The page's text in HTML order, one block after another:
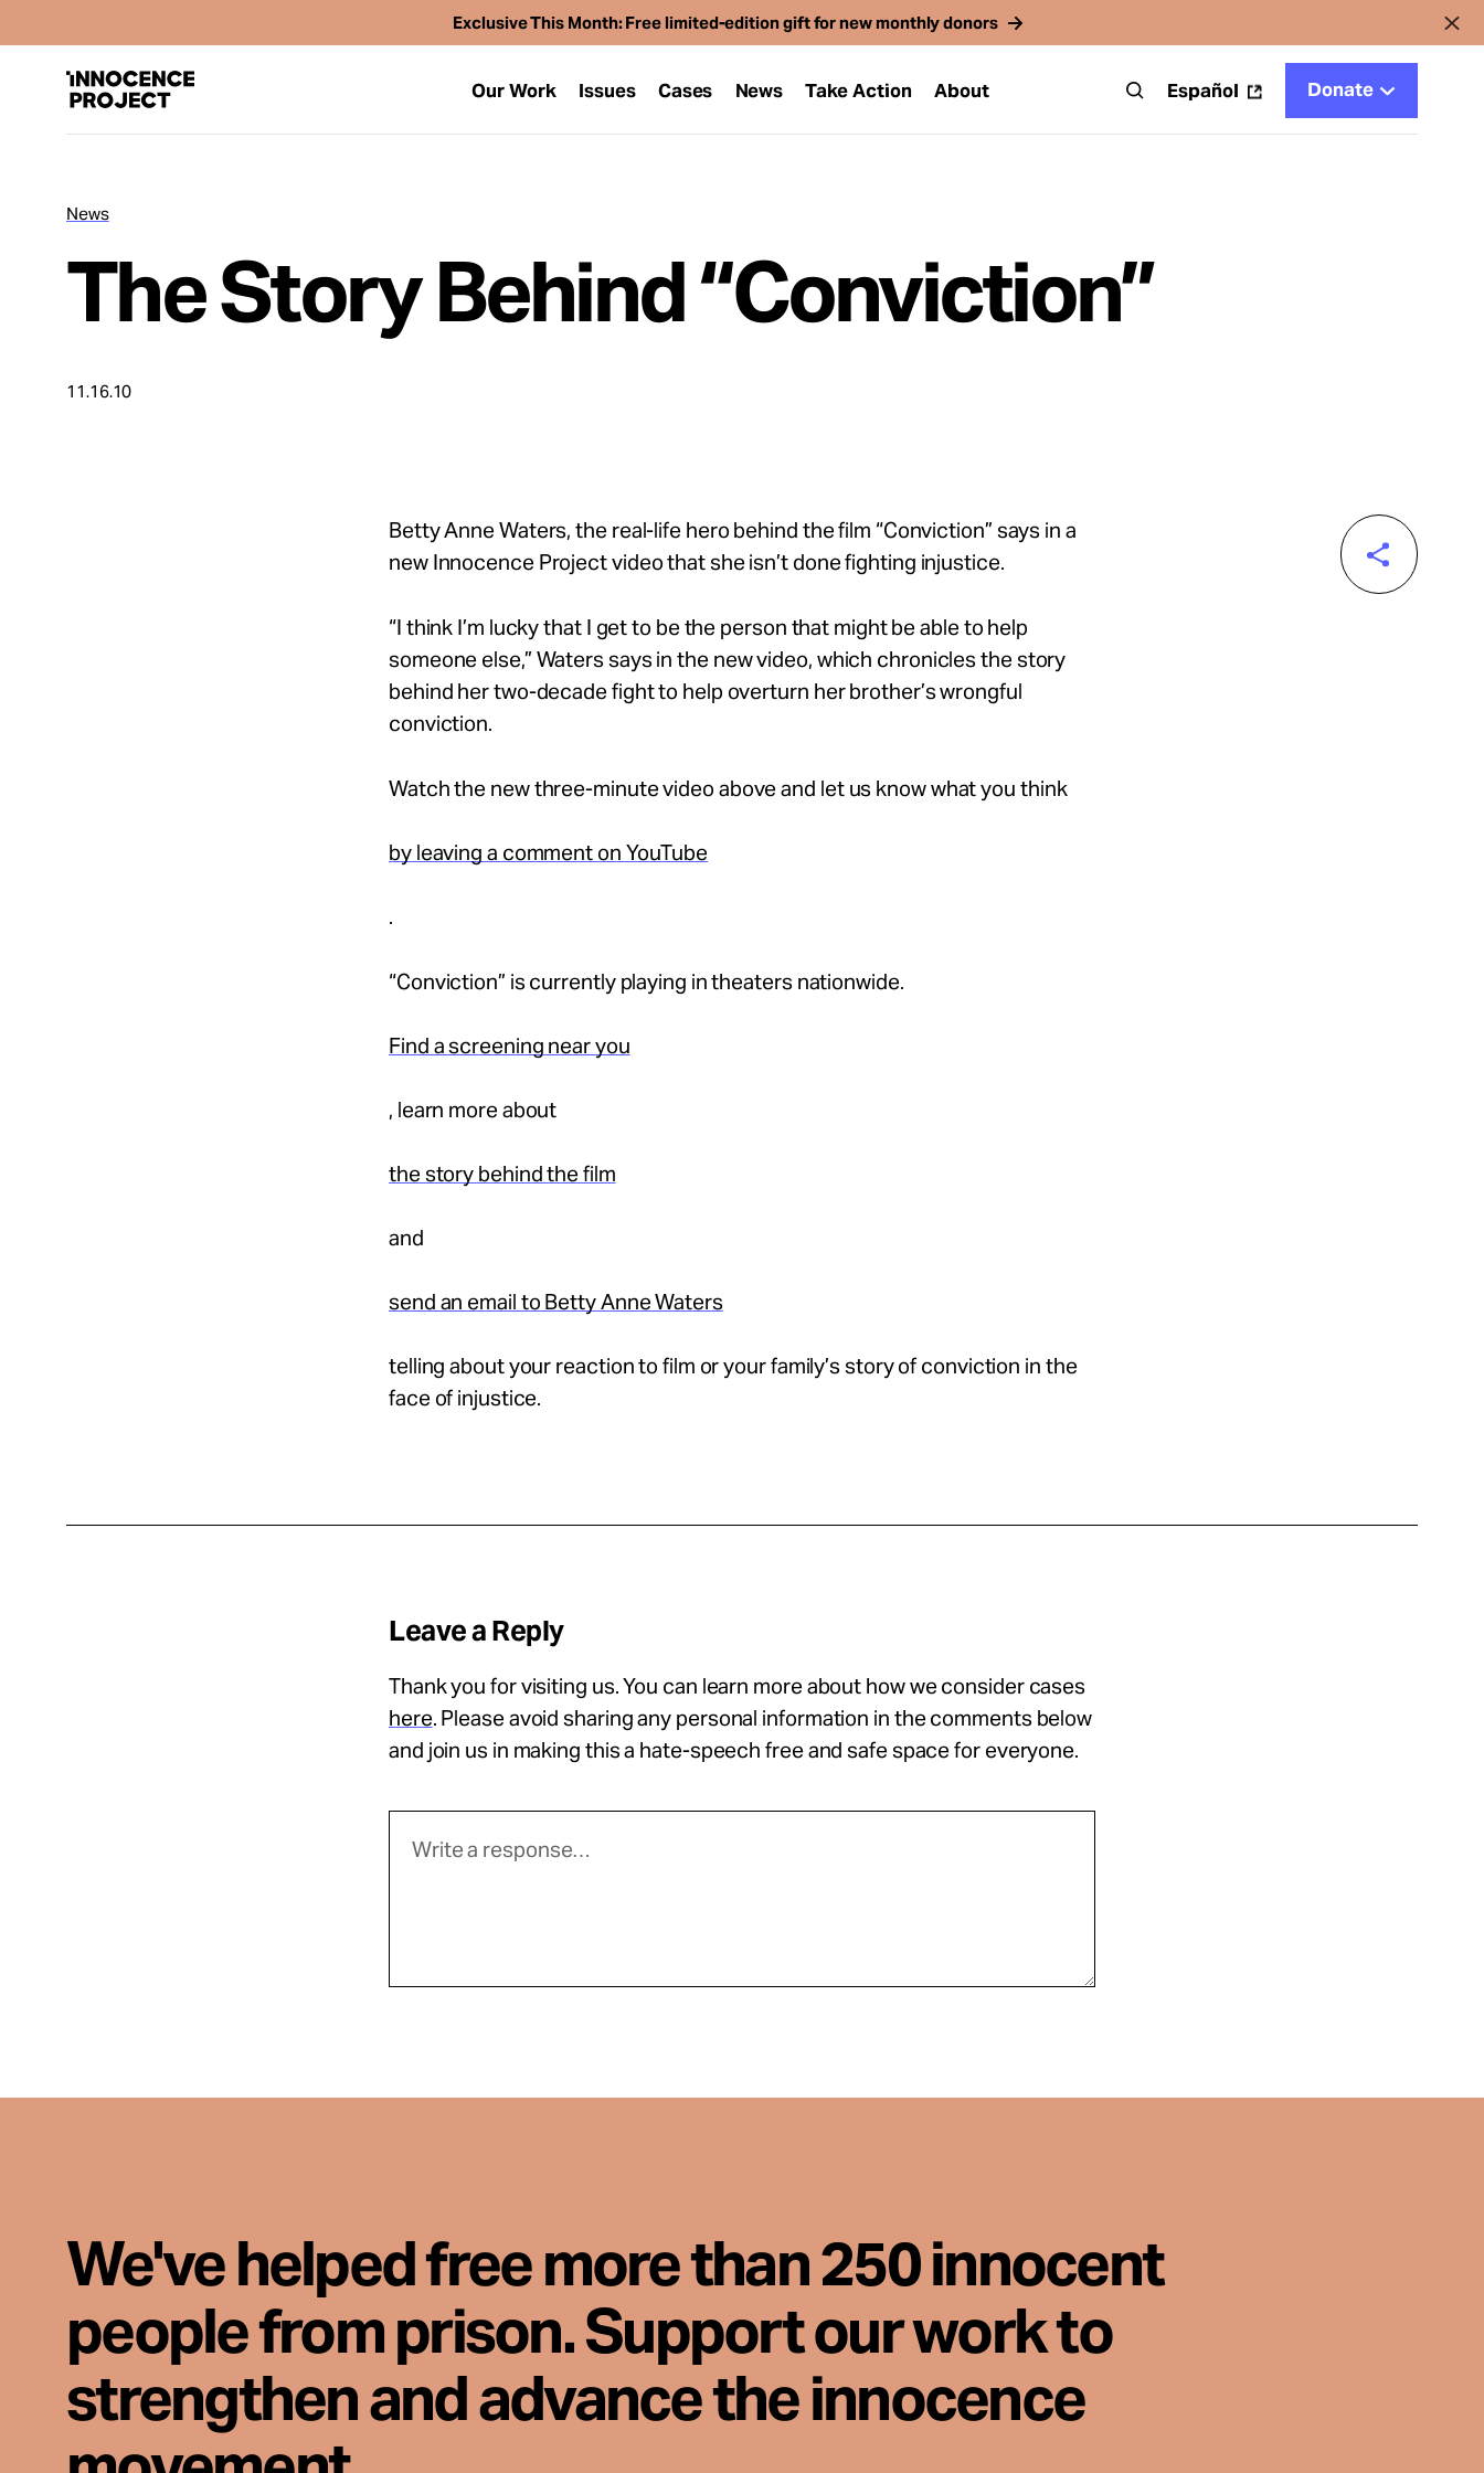
Exclusive This Month: Free limited-edition gift for new monthly donors
Our Work Issues Cases News Take Action About Español Donate
News
The Story Behind “Conviction”
11.16.10
Betty Anne Waters, the real-life hero behind the film “Conviction” says in a
new Innocence Project video that she isn’t done fighting injustice.
“I think I’m lucky that I get to be the person that might be able to help
someone else,” Waters says in the new video, which chronicles the story
behind her two-decade fight to help overturn her brother’s wrongful
conviction.
Watch the new three-minute video above and let us know what you think
by leaving a comment on YouTube
.
“Conviction” is currently playing in theaters nationwide.
Find a screening near you
, learn more about
the story behind the film
and
send an email to Betty Anne Waters
telling about your reaction to film or your family’s story of conviction in the
face of injustice.
Leave a Reply
Thank you for visiting us. You can learn more about how we consider cases
here. Please avoid sharing any personal information in the comments below
and join us in making this a hate-speech free and safe space for everyone.
We've helped free more than 250 innocent
people from prison. Support our work to
strengthen and advance the innocence